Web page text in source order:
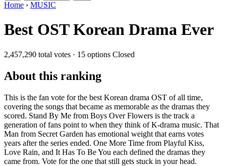
Home › MUSIC
Best OST Korean Drama Ever
2,457,290 total votes · 15 options Closed
About this ranking
This is the fan vote for the best Korean drama OST of all time,
covering the songs that became as memorable as the dramas they
scored. Stand By Me from Boys Over Flowers is the track a
generation of fans point to when they think of K-drama music. That
Man from Secret Garden has emotional weight that earns votes
years after the series ended. One More Time from Playful Kiss,
Love Rain, and It Has To Be You each defined the dramas they
came from. Vote for the one that still gets stuck in your head.